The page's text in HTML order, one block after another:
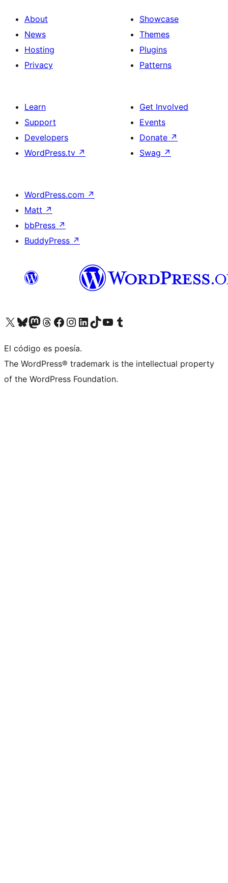
About
News
Hosting
Privacy
Showcase
Themes
Plugins
Patterns
Learn
Support
Developers
WordPress.tv ↗
Get Involved
Events
Donate ↗
Swag ↗
WordPress.com ↗
Matt ↗
bbPress ↗
BuddyPress ↗
Visit our X (formerly Twitter) account
Visit our Bluesky account
Visit our Mastodon account
Visit our Threads account
Visit our Facebook page
Visit our Instagram account
Visit our LinkedIn account
Visit our TikTok account
Visit our YouTube channel
Visit our Tumblr account
El código es poesía.
The WordPress® trademark is the intellectual property
of the WordPress Foundation.